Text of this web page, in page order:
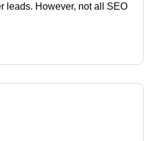
leads. However, not all SEO